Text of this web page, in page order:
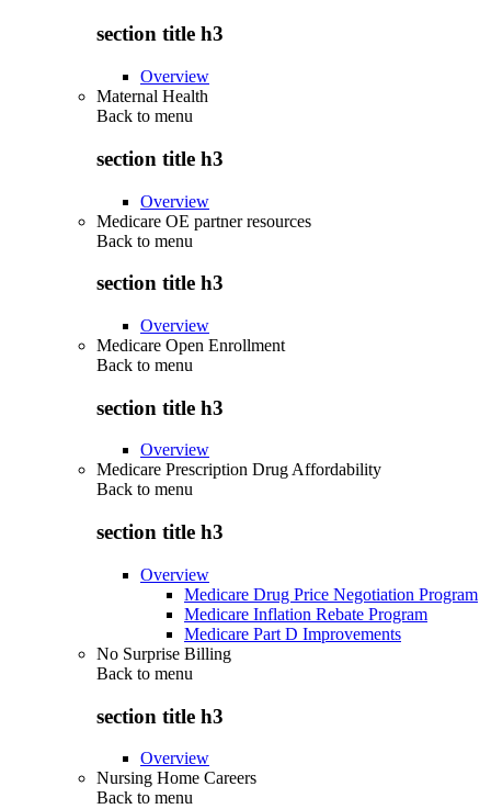
section title h3
Overview
Maternal Health
Back to menu
section title h3
Overview
Medicare OE partner resources
Back to menu
section title h3
Overview
Medicare Open Enrollment
Back to menu
section title h3
Overview
Medicare Prescription Drug Affordability
Back to menu
section title h3
Overview
Medicare Drug Price Negotiation Program
Medicare Inflation Rebate Program
Medicare Part D Improvements
No Surprise Billing
Back to menu
section title h3
Overview
Nursing Home Careers
Back to menu